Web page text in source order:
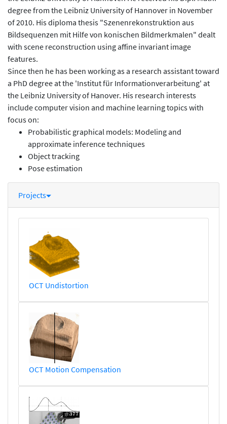
degree from the Leibniz University of Hannover in November
of 2010. His diploma thesis "Szenenrekonstruktion aus
Bildsequenzen mit Hilfe von konischen Bildmerkmalen" dealt
with scene reconstruction using affine invariant image
features.
Since then he has been working as a research assistant toward
a PhD degree at the 'Institut für Informationverarbeitung' at
the Leibniz University of Hanover. His research interests
include computer vision and machine learning topics with
focus on:
Probabilistic graphical models: Modeling and
approximate inference techniques
Object tracking
Pose estimation
Projects
OCT Undistortion
OCT Motion Compensation